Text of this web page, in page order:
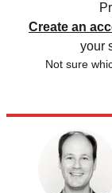
Create an
your
Not sure